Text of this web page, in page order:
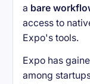
a bare
access to
Expo's tools.
Expo has
among